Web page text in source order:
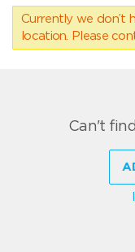
Currently we don’t
location. Please
Can't